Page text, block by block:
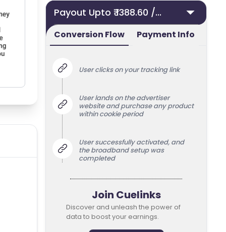
Payout Upto ₹ 1388.60 /...
Conversion Flow Payment Info
User clicks on your tracking link
User lands on the advertiser
website and purchase any product
within cookie period
User successfully activated, and
the broadband setup was
completed
Join Cuelinks
Discover and unleash the power of
data to boost your earnings.